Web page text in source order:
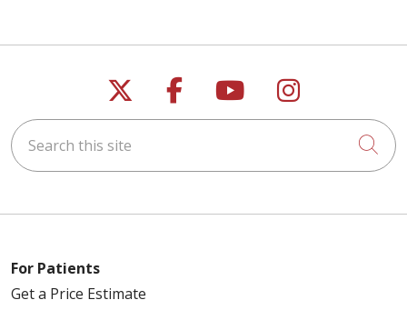
Follow us on X
Follow us on
Follow us on
Follow us
Search this site
For Patients
Get a Price Estimate